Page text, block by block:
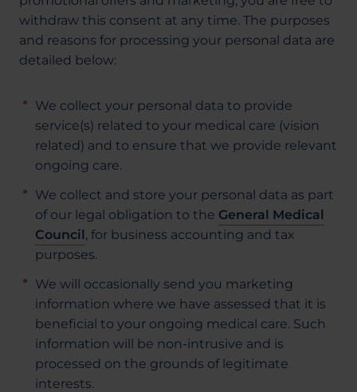
withdraw this consent at any time. The purposes
and reasons for processing your personal data are
detailed below:
We collect your personal data to provide
service(s) related to your medical care (vision
related) and to ensure that we provide relevant
ongoing care.
We collect and store your personal data as part
of our legal obligation to the General Medical
Council, for business accounting and tax
purposes.
We will occasionally send you marketing
information where we have assessed that it is
beneficial to your ongoing medical care. Such
information will be non-intrusive and is
processed on the grounds of legitimate
interests.